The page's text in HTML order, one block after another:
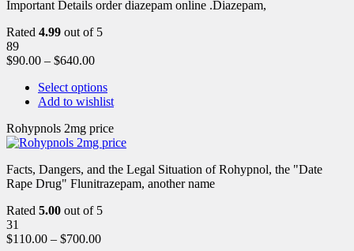
Important Details order diazepam online .Diazepam,
Rated 4.99 out of 5
89
$90.00 – $640.00
Select options
Add to wishlist
Rohypnols 2mg price
Facts, Dangers, and the Legal Situation of Rohypnol, the "Date
Rape Drug" Flunitrazepam, another name
Rated 5.00 out of 5
31
$110.00 – $700.00